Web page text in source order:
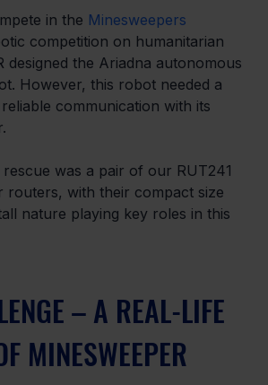
in the Minesweepers
competition on humanitarian
designed the Ariadna autonomous
However, this robot needed a
communication with its
was a pair of our RUT241
routers, with their compact size
nature playing key roles in this
– A REAL-LIFE
MINESWEEPER